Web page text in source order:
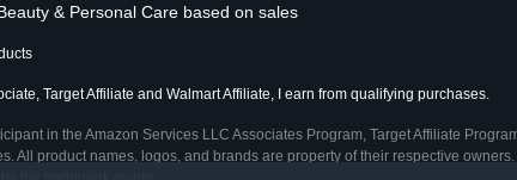
& Personal Care based on sales
Target Affiliate and Walmart Affiliate, I earn from qualifying purchases.
in the Amazon Services LLC Associates Program, Target Affiliate
All product names, logos, and brands are property of their respective